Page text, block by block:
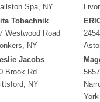
Spa, NY
Tobachnik
Westwood Road
NY
Jacobs
Brook Rd
NY
York